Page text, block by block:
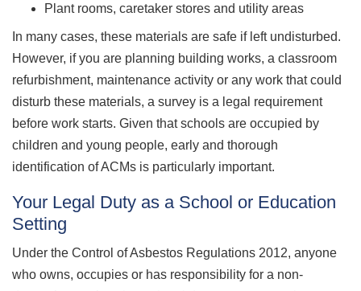
Plant rooms, caretaker stores and utility areas
In many cases, these materials are safe if left undisturbed.
However, if you are planning building works, a classroom
refurbishment, maintenance activity or any work that could
disturb these materials, a survey is a legal requirement
before work starts. Given that schools are occupied by
children and young people, early and thorough
identification of ACMs is particularly important.
Your Legal Duty as a School or Education
Setting
Under the Control of Asbestos Regulations 2012, anyone
who owns, occupies or has responsibility for a non-